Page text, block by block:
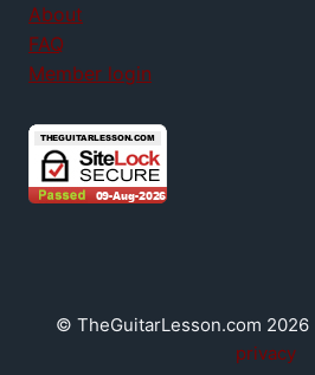
About
FAQ
Member login
© TheGuitarLesson.com 2026 |
privacy